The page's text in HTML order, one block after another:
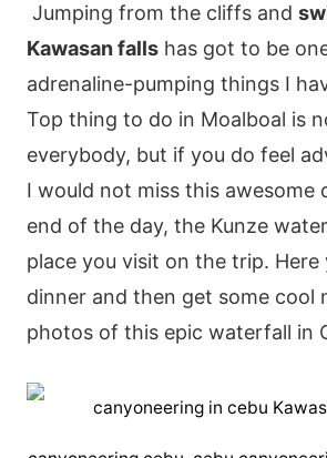
Jumping from the cliffs and
Kawasan fallshas got to be
adrenaline-pumping things I
Top thing to do in Moalboal is
everybody, but if you do feel
I would not miss this awesome
end of the day, the Kunze
place you visit on the trip. Here
dinner and then get some cool
photos of this epic waterfall in